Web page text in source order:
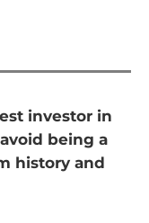
investor in
being a
history and